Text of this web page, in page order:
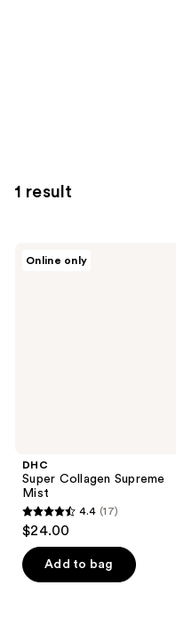
1 result
Online only
DHC
Super Collagen Supreme
Mist
4.4
out
of
5
4.4 (17)
$24.00
Add to bag